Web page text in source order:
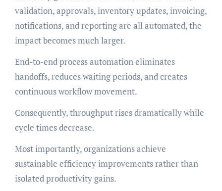
validation, approvals, inventory updates, invoicing,
notifications, and reporting are all automated, the
impact becomes much larger.
End-to-end process automation eliminates
handoffs, reduces waiting periods, and creates
continuous workflow movement.
Consequently, throughput rises dramatically while
cycle times decrease.
Most importantly, organizations achieve
sustainable efficiency improvements rather than
isolated productivity gains.